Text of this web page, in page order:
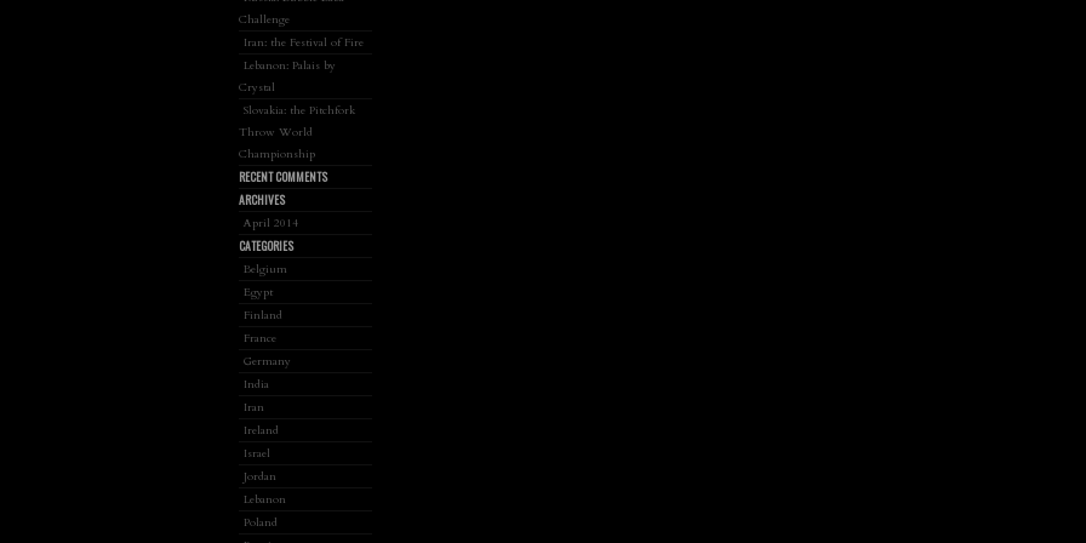
Challenge
Iran: the Festival of Fire
Lebanon: Palais by
Crystal
Slovakia: the Pitchfork
Throw World
Championship
RECENT COMMENTS
ARCHIVES
April 2014
CATEGORIES
Belgium
Egypt
Finland
France
Germany
India
Iran
Ireland
Israel
Jordan
Lebanon
Poland